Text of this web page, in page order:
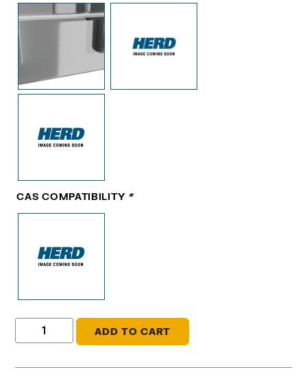
CAS COMPATIBILITY *
ADD TO CART